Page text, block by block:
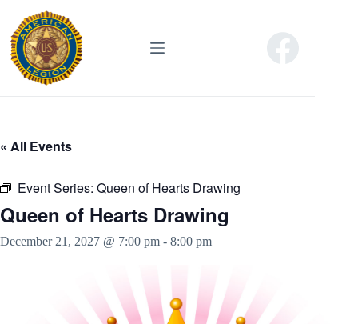
content
« All Events
Event Series: Queen of Hearts Drawing
Queen of Hearts Drawing
December 21, 2027 @ 7:00 pm - 8:00 pm